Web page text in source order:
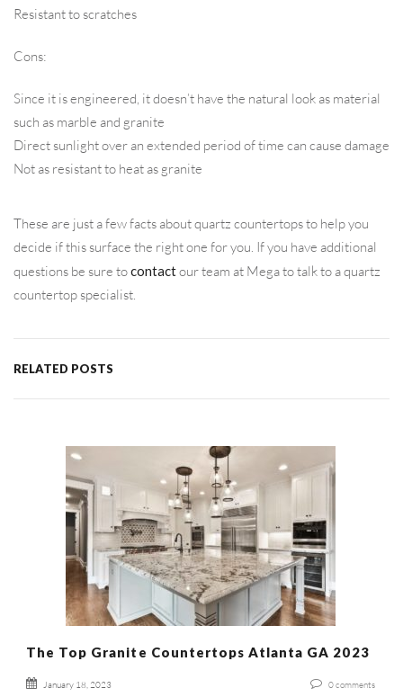
Resistant to scratches
Cons:
Since it is engineered, it doesn’t have the natural look as material
such as marble and granite
Direct sunlight over an extended period of time can cause damage
Not as resistant to heat as granite
These are just a few facts about quartz countertops to help you
decide if this surface the right one for you. If you have additional
questions be sure tocontactour team at Mega to talk to a quartz
countertop specialist.
RELATED POSTS
The Top Granite Countertops Atlanta GA 2023
January 18, 2023 0comments